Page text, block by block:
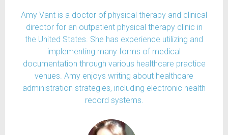
Amy Vant is a doctor of physical therapy and clinical
director for an outpatient physical therapy clinic in
the United States. She has experience utilizing and
implementing many forms of medical
documentation through various healthcare practice
venues. Amy enjoys writing about healthcare
administration strategies, including electronic health
record systems.